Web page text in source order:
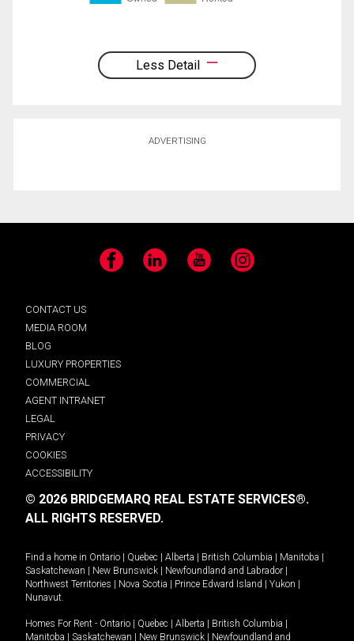
Less Detail
ADVERTISING
Facebook LinkedIn YouTube Instagram
CONTACT US
MEDIA ROOM
BLOG
LUXURY PROPERTIES
COMMERCIAL
AGENT INTRANET
LEGAL
PRIVACY
COOKIES
ACCESSIBILITY
© 2026 BRIDGEMARQ REAL ESTATE SERVICES®.
ALL RIGHTS RESERVED.
Find a home in Ontario | Quebec | Alberta | British Columbia | Manitoba |
Saskatchewan | New Brunswick | Newfoundland and Labrador |
Northwest Territories | Nova Scotia | Prince Edward Island | Yukon |
Nunavut.
Homes For Rent - Ontario | Quebec | Alberta | British Columbia |
Manitoba | Saskatchewan | New Brunswick | Newfoundland and